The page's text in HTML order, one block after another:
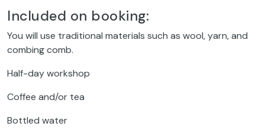
Included on booking:
You will use traditional materials such as wool, yarn, and
combing comb.
Half-day workshop
Coffee and/or tea
Bottled water